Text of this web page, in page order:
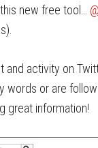
new free tool…
activity on
words or are
great information!